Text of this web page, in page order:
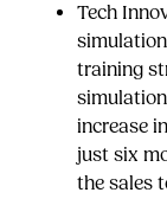
Tech
training
increase
just six
the sales